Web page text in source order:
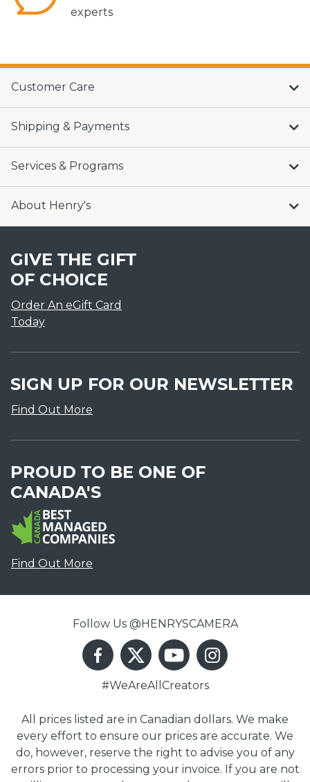
experts
Customer Care
Shipping & Payments
Services & Programs
About Henry's
GIVE THE GIFT
OF CHOICE
Order An eGift Card
Today
SIGN UP FOR OUR NEWSLETTER
Find Out More
PROUD TO BE ONE OF
CANADA'S
Find Out More
Follow Us @HENRYSCAMERA
#WeAreAllCreators
All prices listed are in Canadian dollars. We make
every effort to ensure our prices are accurate. We
do, however, reserve the right to advise you of any
errors prior to processing your invoice. If you are not